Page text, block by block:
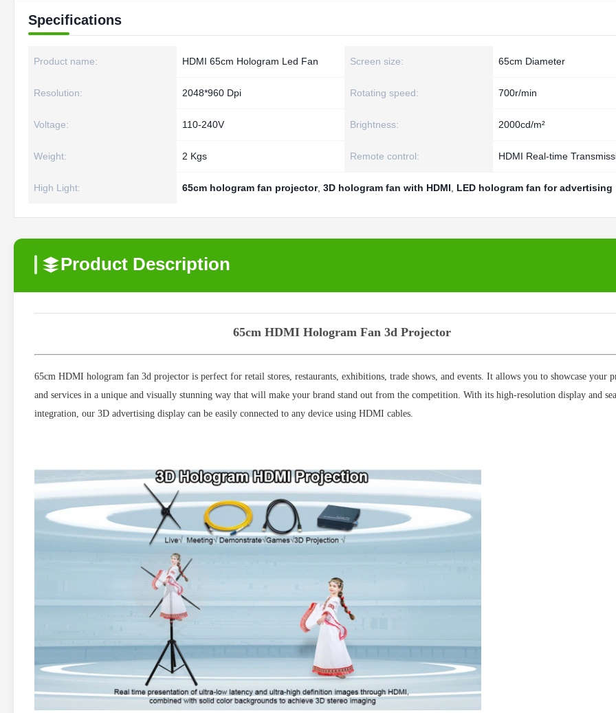
Specifications
Product name: HDMI 65cm Hologram Led Fan Screen size: 65cm Diameter
Resolution: 2048*960 Dpi Rotating speed: 700r/min
Voltage: 110-240V Brightness: 2000cd/m²
Weight: 2 Kgs Remote control: HDMI Real-time
High Light: 65cm hologram fan projector, 3D hologram fan with HDMI LED hologram fan for advertising
Product Description
65cm HDMI Hologram Fan 3d Projector
65cm HDMI hologram fan 3d projector is perfect for retail stores, restaurants, exhibitions, trade shows, and events. It allows you to showcase your
and services in a unique and visually stunning way that will make your brand stand out from the competition. With its high-resolution display and
integration, our 3D advertising display can be easily connected to any device using HDMI cables.